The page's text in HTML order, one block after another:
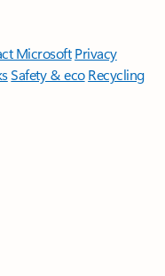
Microsoft Privacy
Safety & eco Recycling